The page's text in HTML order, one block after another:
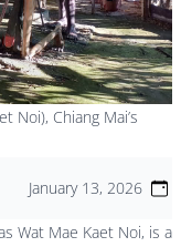
Noi), Chiang Mai’s
January 13, 2026
Wat Mae Kaet Noi, is a